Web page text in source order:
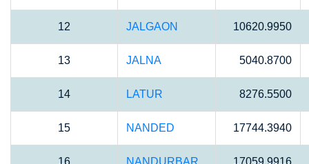
12 JALGAON 10620.9950
13 JALNA 5040.8700
14 LATUR 8276.5500
15 NANDED 17744.3940